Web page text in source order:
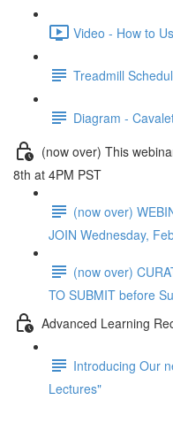
Video - How to
Treadmill
Diagram -
(now over) This
8th at 4PM PST
(now over)
JOIN Wednesday,
(now over)
TO SUBMIT before
Advanced Learning
Introducing Our
Lectures"